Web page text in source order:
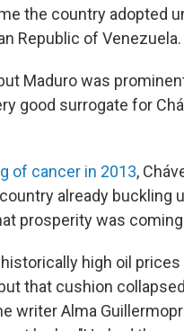
the country adopted
Republic of Venezuela.
Maduro was
good surrogate for
of cancer in 2013,
already buckling
prosperity was
high oil
that cushion
writer Alma